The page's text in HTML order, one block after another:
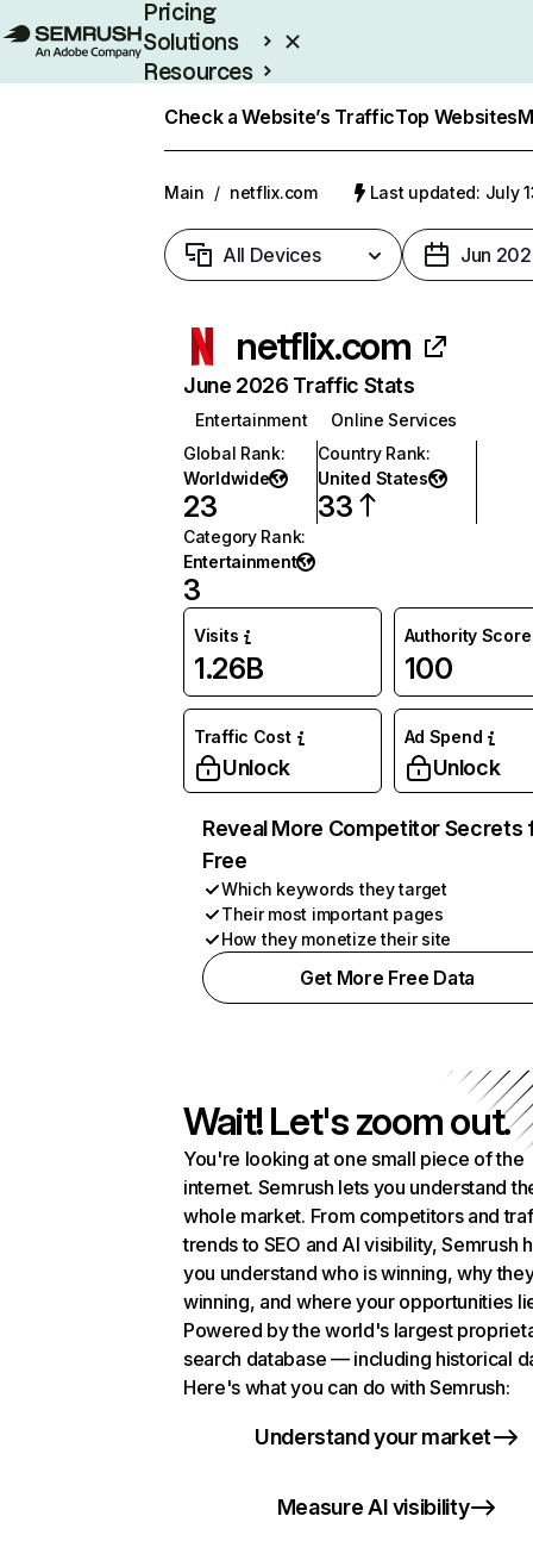
Pricing
Solutions
Resources
Check a Website’s TrafficTop Websites
Main / netflix.com Last updated: July
All Devices Jun
netflix.com
June 2026 Traffic Stats
Entertainment
Online Services
Global Rank:
Worldwide
23
Country Rank:
United States
33
Category Rank:
Entertainment
3
Visits
1.26B
Authority Score
100
Traffic Cost
Unlock
Ad Spend
Unlock
Reveal More Competitor Secrets
Free
Which keywords they target
Their most important pages
How they monetize their site
Get More Free Data
Wait! Let's zoom out.
You're looking at one small piece of the
internet. Semrush lets you understand
whole market. From competitors and
trends to SEO and AI visibility, Semrush
you understand who is winning, why
winning, and where your opportunities
Powered by the world's largest
search database — including historical
Here's what you can do with Semrush:
Understand your market
Measure AI visibility